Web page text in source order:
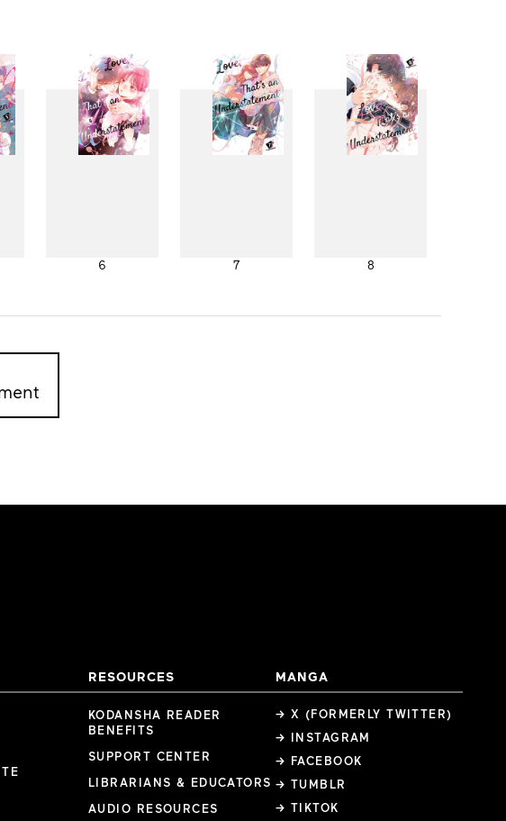
6 7 8
RESOURCES
KODANSHA READER
BENEFITS
SUPPORT CENTER
LIBRARIANS & EDUCATORS
AUDIO RESOURCES
MANGA
→ X (FORMERLY TWITTER)
→ INSTAGRAM
→ FACEBOOK
→ TUMBLR
→ TIKTOK